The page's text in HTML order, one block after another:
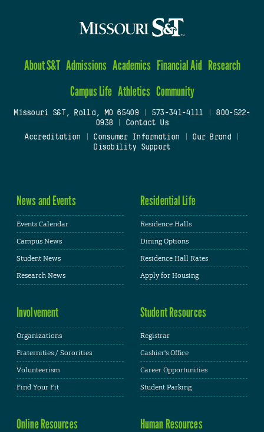
About S&T Admissions Academics Financial Aid Research
Campus Life Athletics Community
Missouri S&T, Rolla, MO 65409| 573-341-4111
800-522-
0938
Contact Us
Accreditation
Consumer Information Our Brand
Disability Support
News and Events
Events Calendar
Campus News
Student News
Research News
Residential Life
Residence Halls
Dining Options
Residence Hall Rates
Apply for Housing
Involvement
Organizations
Fraternities / Sororities
Volunteerism
Find Your Fit
Student Resources
Registrar
Cashier's Office
Career Opportunities
Student Parking
Online Resources Human Resources